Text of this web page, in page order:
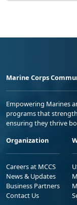
Marine Corps
Empowering Marines
programs that
ensuring they thrive
Organization
Careers at MCCS
News & Updates
Business Partners
Contact Us